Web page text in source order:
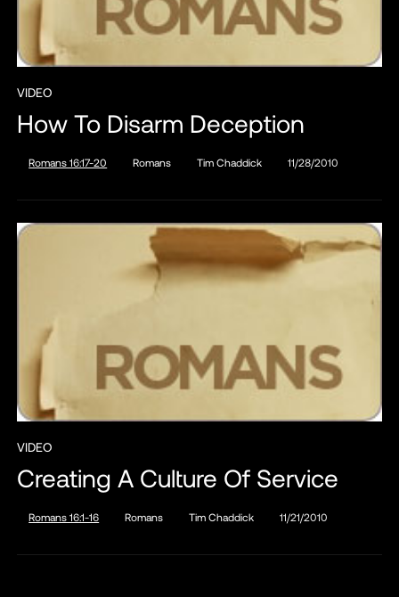
VIDEO
How To Disarm Deception
Romans 16:17-20 Romans Tim Chaddick 11/28/2010
VIDEO
Creating A Culture Of Service
Romans 16:1-16 Romans Tim Chaddick 11/21/2010